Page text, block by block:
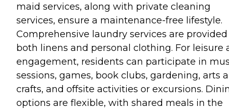
maid services, along with private cleaning
services, ensure a maintenance-free lifestyle.
Comprehensive laundry services are
both linens and personal clothing. For leisure
engagement, residents can participate in
sessions, games, book clubs, gardening, arts
crafts, and offsite activities or excursions.
options are flexible, with shared meals in the